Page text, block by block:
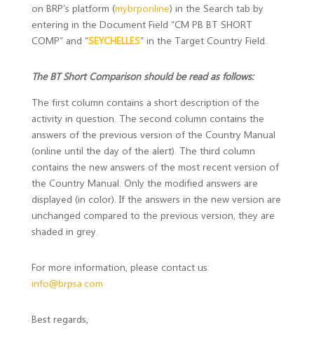
on BRP’s platform (mybrponline) in the Search tab by
entering in the Document Field “CM PB BT SHORT
COMP” and “SEYCHELLES” in the Target Country Field.
The BT Short Comparison should be read as follows:
The first column contains a short description of the
activity in question. The second column contains the
answers of the previous version of the Country Manual
(online until the day of the alert). The third column
contains the new answers of the most recent version of
the Country Manual. Only the modified answers are
displayed (in color). If the answers in the new version are
unchanged compared to the previous version, they are
shaded in grey.
For more information, please contact us:
info@brpsa.com
Best regards,